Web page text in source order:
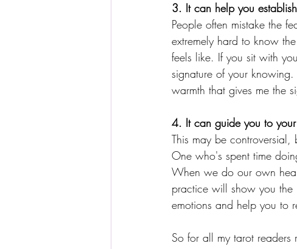
3. It can help you
People often mistake the
extremely hard to know
feels like. If you sit with
signature of your
warmth that gives me the
4. It can guide you to
This may be
One who's spent time
When we do our own
practice will show you
emotions and help you to
So for all my tarot